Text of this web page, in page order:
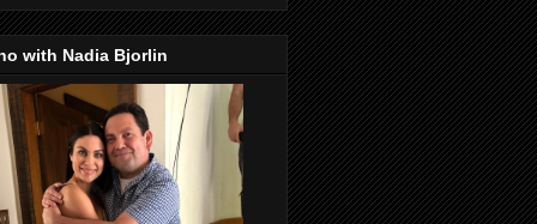
with Nadia Bjorlin